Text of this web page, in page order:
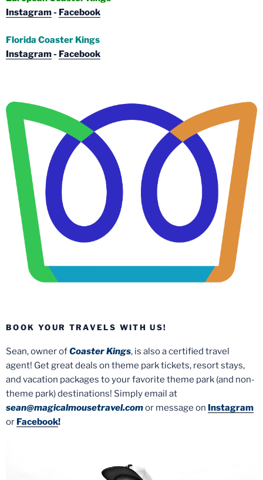
Instagram- Facebook
Florida Coaster Kings
Instagram- Facebook
BOOK YOUR TRAVELS WITH US!
Sean, owner ofCoaster Kings, is also a certified travel
agent! Get great deals on theme park tickets, resort stays,
and vacation packages to your favorite theme park (and non-
theme park) destinations! Simply email at
sean@magicalmousetravel.comor message on Instagram
or Facebook!